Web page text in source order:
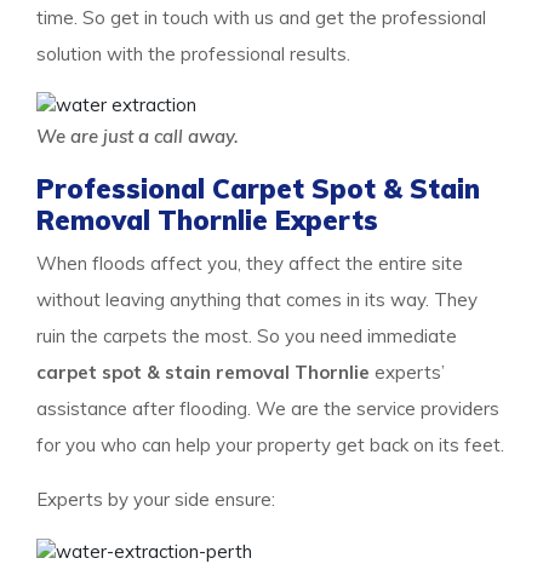
time. So get in touch with us and get the professional
solution with the professional results.
We are just a call away.
Professional Carpet Spot & Stain
Removal Thornlie Experts
When floods affect you, they affect the entire site
without leaving anything that comes in its way. They
ruin the carpets the most. So you need immediate
carpet spot & stain removal Thornlie experts’
assistance after flooding. We are the service providers
for you who can help your property get back on its feet.
Experts by your side ensure: